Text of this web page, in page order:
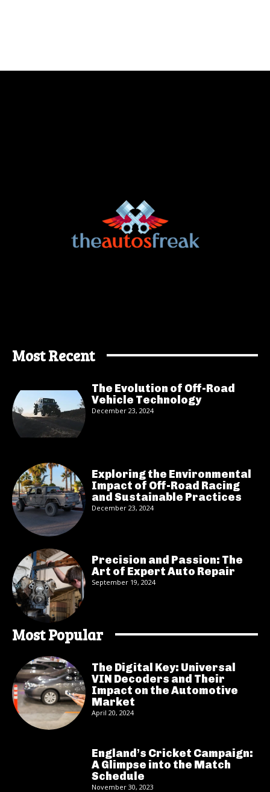
Most Recent
The Evolution of Off-Road
Vehicle Technology
December 23, 2024
Exploring the Environmental
Impact of Off-Road Racing
and Sustainable Practices
December 23, 2024
Precision and Passion: The
Art of Expert Auto Repair
September 19, 2024
Most Popular
The Digital Key: Universal
VIN Decoders and Their
Impact on the Automotive
Market
April 20, 2024
England’s Cricket Campaign:
A Glimpse into the Match
Schedule
November 30, 2023